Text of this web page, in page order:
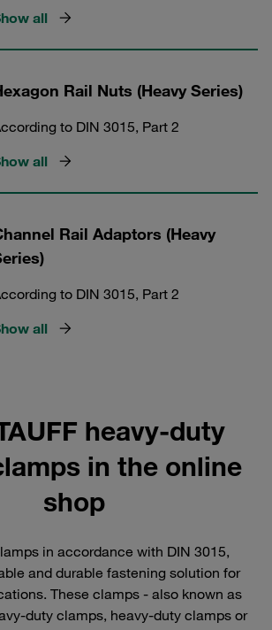
all
Rail Nuts (Heavy Series)
to DIN 3015, Part 2
all
Rail Adaptors (Heavy
to DIN 3015, Part 2
all
heavy-duty
in the online
shop
in accordance with DIN 3015,
and durable fastening solution for
These clamps - also known as
duty clamps, heavy-duty clamps or